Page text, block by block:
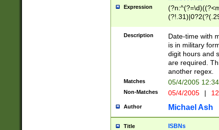
Expression
<sep>[-./
9]|[2-
<minutes>[0-
Description
Date-time with
is in military
digit hours and
are required.
another regex.
Matches 05/4/2005
Non-Matches 05/4/2005 |
Author Michael Ash
Title ISBNs